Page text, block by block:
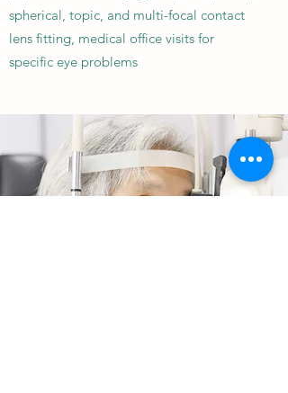
spherical, topic, and multi-focal contact
lens fitting, medical office visits for
specific eye problems